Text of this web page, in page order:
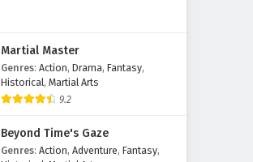
Supreme God Emperor
Episode 122 English Subtitles
Eps 122 - February 4, 2025
Supreme God Emperor
Episode 121 English Subtitles
Martial Master
Genres: Action, Drama, Fantasy,
Historical, Martial Arts
9.2
Beyond Time's Gaze
Genres: Action, Adventure, Fantasy,